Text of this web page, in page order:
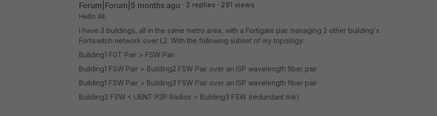
Forum|Forum|5 months ago 2 replies
281 views
Hello All,
I have 3 buildings, all in the same metro area, with a Fortigate pair managing 2 other building's
Fortiswitch network over L2. With the following subset of my topology:
Building1 FGT Pair > FSW Pair
Building1 FSW Pair > Building2 FSW Pair over an ISP wavelength fiber pair
Building1 FSW Pair > Building3 FSW Pair over an ISP wavelength fiber pair
Building2 FSW < UBNT P2P Radios > Building3 FSW (redundant link)